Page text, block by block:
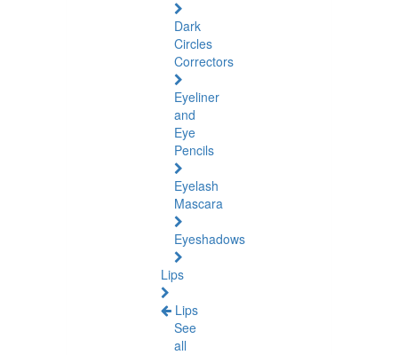
Dark
Circles
Correctors
Eyeliner
and
Eye
Pencils
Eyelash
Mascara
Eyeshadows
Lips
Lips
See
all